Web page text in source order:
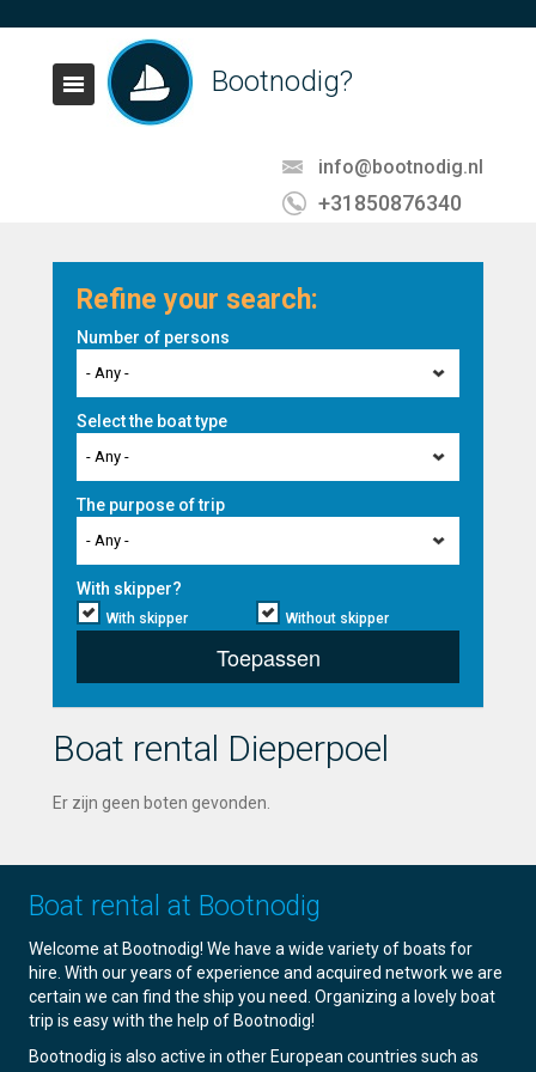
Bootnodig?
info@bootnodig.nl
+31850876340
Refine your search:
Number of persons
- Any -
Select the boat type
- Any -
The purpose of trip
- Any -
With skipper?
With skipper Without skipper
Toepassen
Boat rental Dieperpoel
Er zijn geen boten gevonden.
Boat rental at Bootnodig
Welcome at Bootnodig! We have a wide variety of boats for
hire. With our years of experience and acquired network we are
certain we can find the ship you need. Organizing a lovely boat
trip is easy with the help of Bootnodig!
Bootnodig is also active in other European countries such as